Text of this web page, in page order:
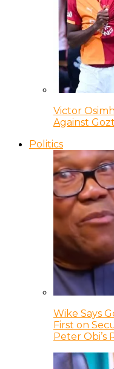
Victor
Against
Politics
Wike Says
First on
Peter Obi’s